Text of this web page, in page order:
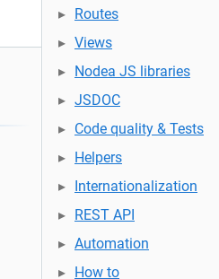
Routes
Views
Nodea JS libraries
JSDOC
Code quality & Tests
Helpers
Internationalization
REST API
Automation
How to